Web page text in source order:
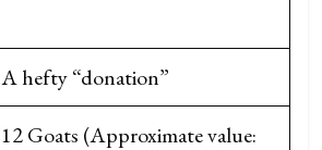
A hefty “donation”
12 Goats (Approximate value: